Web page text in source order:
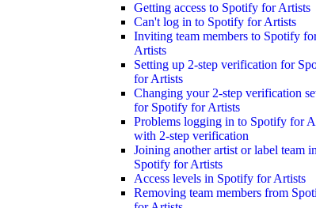
Getting access to Spotify for Artists
Can't log in to Spotify for Artists
Inviting team members to Spotify
Artists
Setting up 2-step verification for
for Artists
Changing your 2-step verification
for Spotify for Artists
Problems logging in to Spotify for
with 2-step verification
Joining another artist or label team in
Spotify for Artists
Access levels in Spotify for Artists
Removing team members from